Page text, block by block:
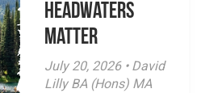
Headwaters
Matter
July 20, 2026 • David
Lilly BA (Hons) MA